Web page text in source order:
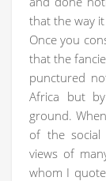
that the way
Once you
that the
punctured
Africa but
ground.
of the social
views of
whom I